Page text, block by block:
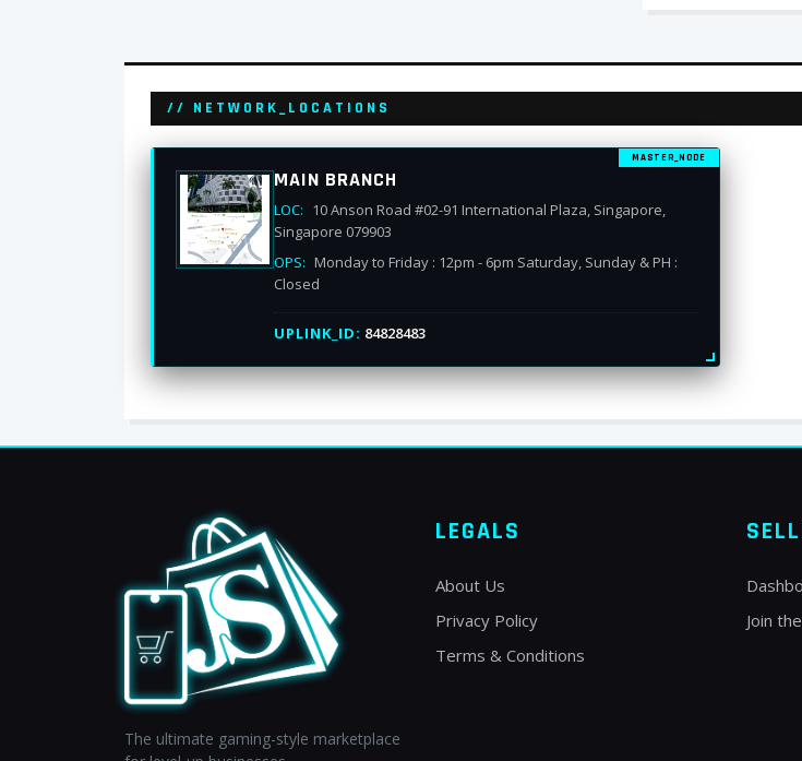
// NETWORK_LOCATIONS
MASTER_NODE
MAIN BRANCH
LOC: 10 Anson Road #02-91 International Plaza, Singapore,
Singapore 079903
OPS: Monday to Friday : 12pm - 6pm Saturday, Sunday & PH :
Closed
UPLINK_ID: 84828483
The ultimate gaming-style marketplace
LEGALS
About Us
Privacy Policy
Terms & Conditions
Join